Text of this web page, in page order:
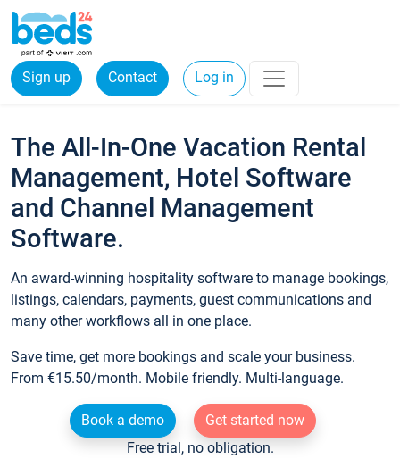
Sign up Contact Log in
The All-In-One Vacation Rental
Management, Hotel Software
and Channel Management
Software.
An award-winning hospitality software to manage bookings,
listings, calendars, payments, guest communications and
many other workflows all in one place.
Save time, get more bookings and scale your business.
From €15.50/month. Mobile friendly. Multi-language.
Book a demo
Get started now
Free trial, no obligation.